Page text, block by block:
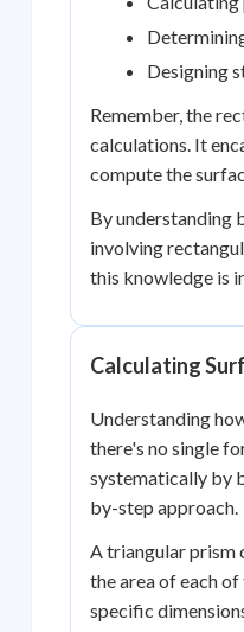
Designing
Remember, the
calculations. It
compute the
By understanding
involving
this knowledge is
Calculating
Understanding
there's no single
systematically by
by-step approach.
A triangular prism
the area of each
specific